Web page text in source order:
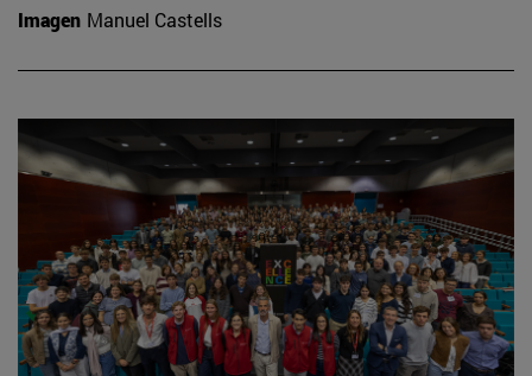
Imagen Manuel Castells